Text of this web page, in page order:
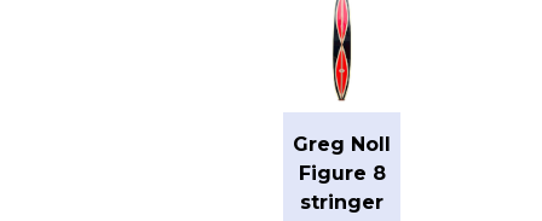
Greg Noll
Figure 8
stringer